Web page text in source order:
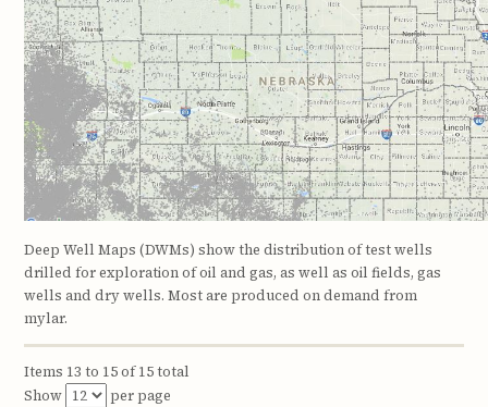
Deep Well Maps (DWMs) show the distribution of test wells
drilled for exploration of oil and gas, as well as oil fields, gas
wells and dry wells. Most are produced on demand from
mylar.
Items 13 to 15 of 15 total
Show
per page